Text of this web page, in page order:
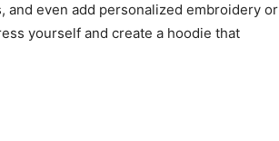
and even add personalized embroidery or
yourself and create a hoodie that